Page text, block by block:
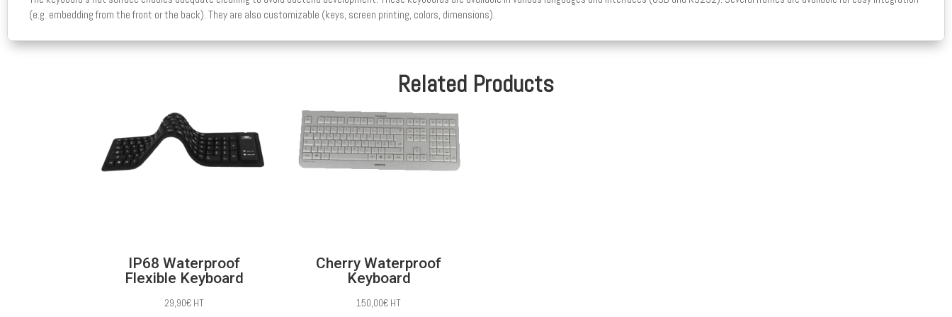
(e.g. embedding from the front or the back). They are also customizable (keys, screen printing, colors, dimensions).
Related Products
IP68 Waterproof
Flexible Keyboard
29,90€ HT
Cherry Waterproof
Keyboard
150,00€ HT